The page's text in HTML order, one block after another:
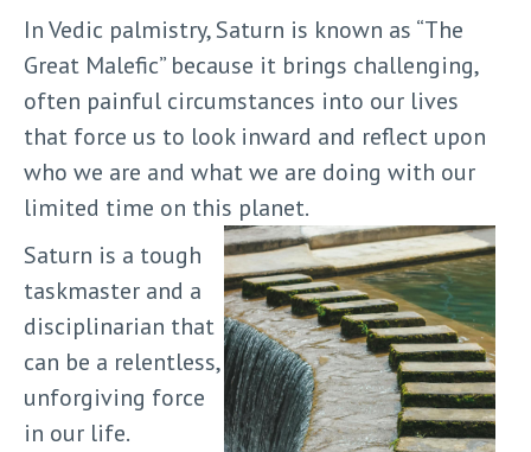
In Vedic palmistry, Saturn is known as “The
Great Malefic” because it brings challenging,
often painful circumstances into our lives
that force us to look inward and reflect upon
who we are and what we are doing with our
limited time on this planet.
Saturn is a tough
taskmaster and a
disciplinarian that
can be a relentless,
unforgiving force
in our life.